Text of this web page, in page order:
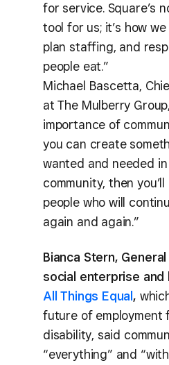
for service. Square’s
tool for us; it’s how
plan staffing, and
people eat.”
Michael Bascetta,
at The Mulberry
importance of
you can create
wanted and needed
community, then
people who will
again and again.”
Bianca Stern,
social enterprise
All Things Equal,
future of employment
disability, said
“everything” and